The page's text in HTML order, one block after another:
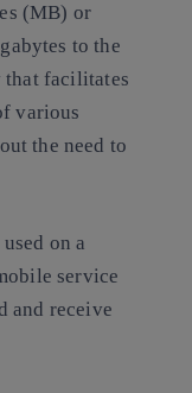
(MB) or
to the
that facilitates
various
the need to
on a
service
and receive